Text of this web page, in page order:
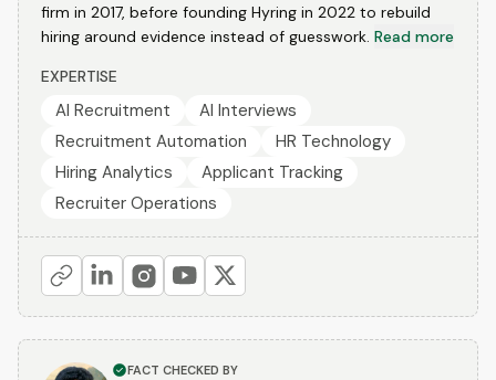
firm in 2017, before founding Hyring in 2022 to rebuild
hiring around evidence instead of guesswork. Read more
EXPERTISE
AI Recruitment
AI Interviews
Recruitment Automation
HR Technology
Hiring Analytics
Applicant Tracking
Recruiter Operations
FACT CHECKED BY